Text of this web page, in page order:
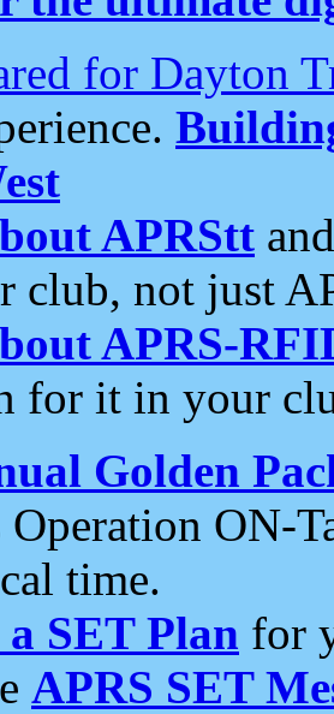
for Dayton
APRStt
club, not just
APRS-
for it in your
Golden
Operation ON-
time.
SET Plan for
APRS SET